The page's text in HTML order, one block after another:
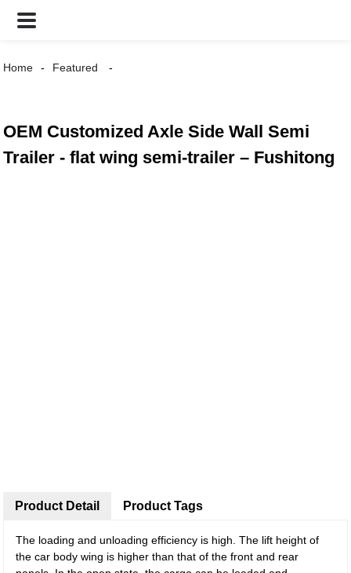
Home Featured
OEM Customized Axle Side Wall Semi
Trailer - flat wing semi-trailer – Fushitong
Product Detail
The loading and unloading efficiency is high. The lift height of
the car body wing is higher than that of the front and rear
Product Tags